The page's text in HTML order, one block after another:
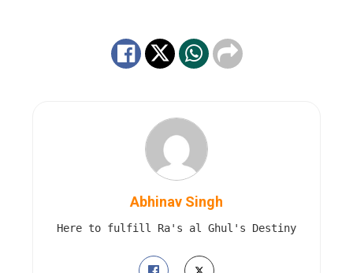
Abhinav Singh
Here to fulfill Ra's al Ghul's Destiny